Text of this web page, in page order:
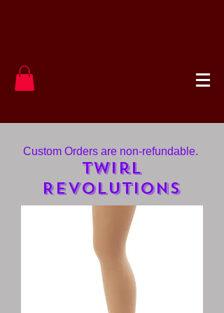
Custom Orders are non-refundable.
Twirl
Revolutions